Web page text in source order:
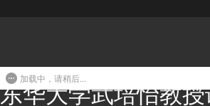
东华大学武培怡教
An Ultrathin Polydiacetylene
and Fluorescent Indicator for
加载中，请稍后...